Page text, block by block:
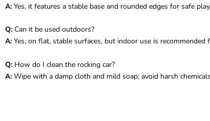
A: Yes, it features a stable base and rounded edges for safe
Q: Can it be used outdoors?
A: Yes, on flat, stable surfaces, but indoor use is recommended
Q: How do I clean the rocking car?
A: Wipe with a damp cloth and mild soap; avoid harsh